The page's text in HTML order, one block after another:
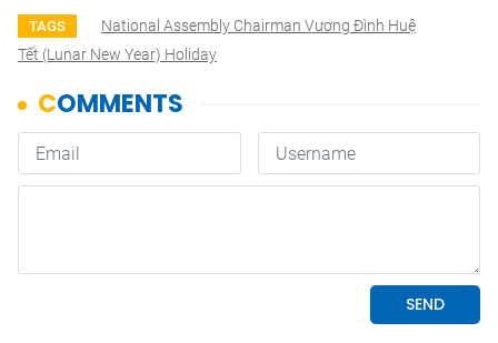
TAGS
National Assembly Chairman Vương Đình Huệ
Tết (lunar New Year) Holiday